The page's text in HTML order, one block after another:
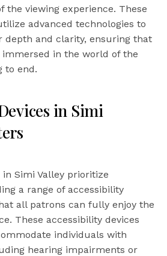
the viewing experience. These
advanced technologies to
depth and clarity, ensuring that
in the world of the
to end.
in Simi
Simi Valley prioritize
a range of accessibility
all patrons can fully enjoy the
These accessibility devices
individuals with
hearing impairments or